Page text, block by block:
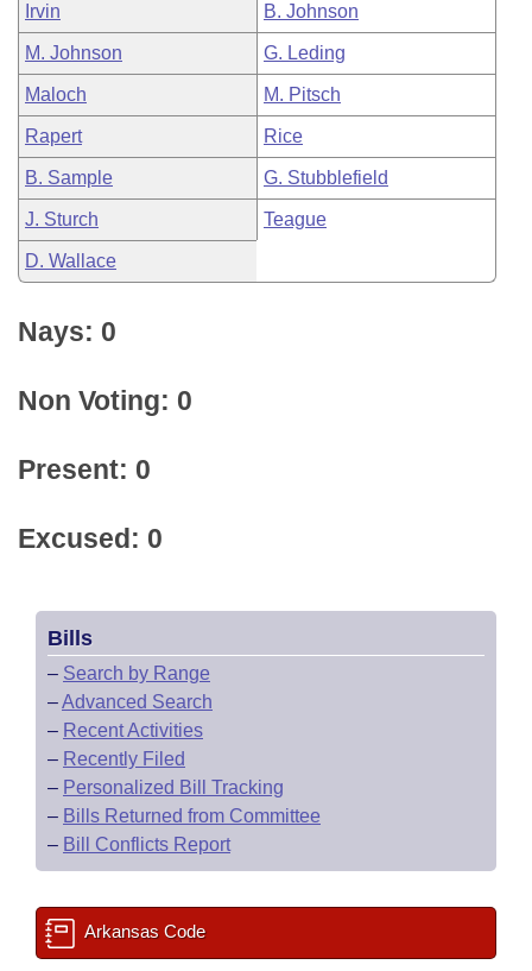
Irvin B. Johnson
M. Johnson G. Leding
Maloch M. Pitsch
Rapert Rice
B. Sample G. Stubblefield
J. Sturch Teague
D. Wallace
Nays: 0
Non Voting: 0
Present: 0
Excused: 0
Bills
– Search by Range
–Advanced Search
– Recent Activities
– Recently Filed
– Personalized Bill Tracking
– Bills Returned from Committee
– Bill Conflicts Report
Arkansas Code